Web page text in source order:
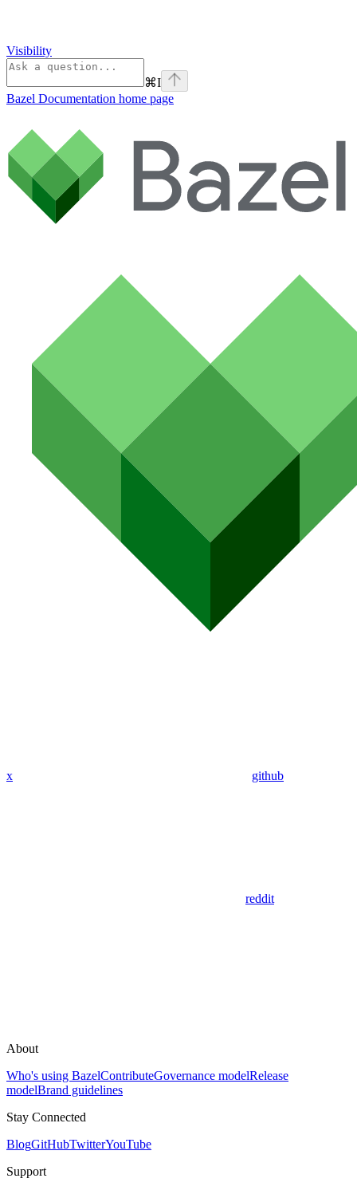
Visibility
⌘I
Bazel Documentation home page
x github
reddit
About
Who's using BazelContributeGovernance modelRelease
modelBrand guidelines
Stay Connected
BlogGitHubTwitterYouTube
Support